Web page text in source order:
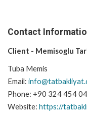
Contact
Client - Memisoglu
Tuba Memis
Email:
Phone: +90 324 454
Website: https://